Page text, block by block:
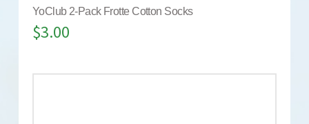
YoClub 2-Pack Frotte Cotton Socks
$3.00